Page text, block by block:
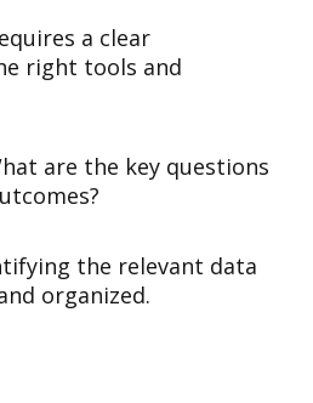
a clear
right tools and
are the key questions
the relevant data
organized.